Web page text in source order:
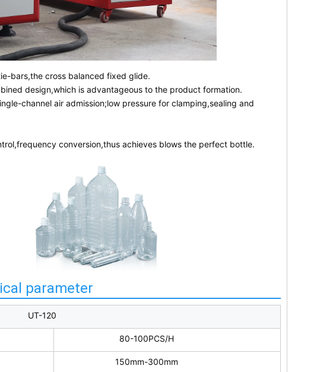
bars,the cross balanced fixed glide.
design,which is advantageous to the product formation.
channel air admission;low pressure for clamping,sealing and
conversion,thus achieves blows the perfect bottle.
parameter
UT-120
80-100PCS/H
150mm-300mm